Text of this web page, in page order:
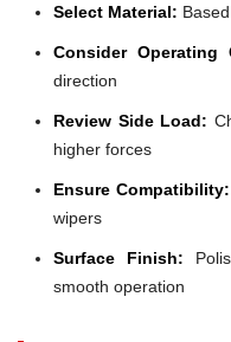
Select Material:
Consider Operating
direction
Review Side Load:
higher forces
Ensure Compatibility:
wipers
Surface Finish:
smooth operation